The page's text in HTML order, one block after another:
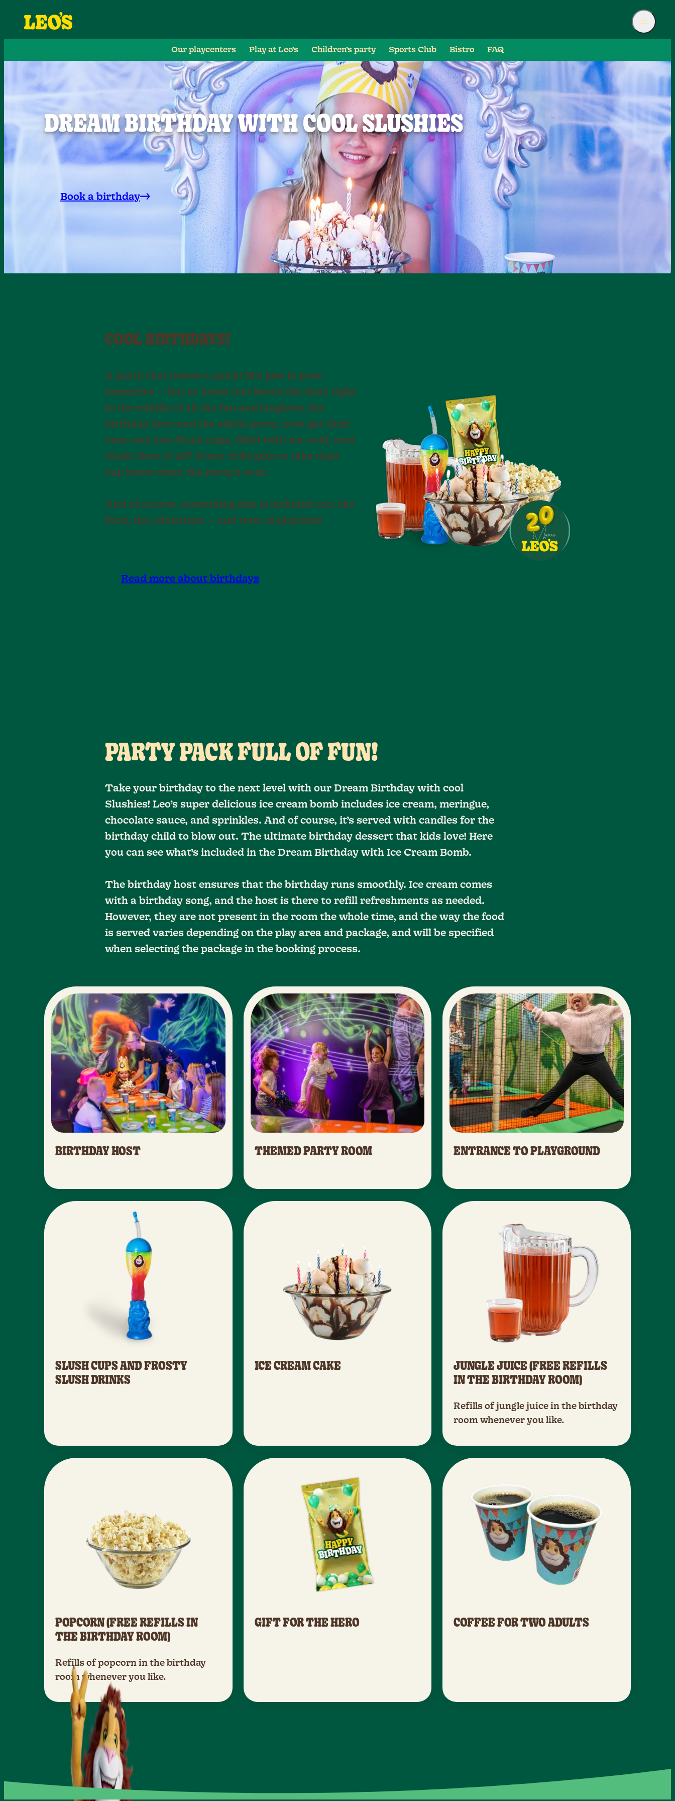
Our playcenters Play at Leo’s Children’s party Sports Club Bistro FAQ
DREAM BIRTHDAY WITH COOL SLUSHIES
Book a birthday
COOL BIRTHDAYS!
A party that leaves a mark! Not just in your
memories — but at home too! Here’s the deal: right
in the middle of all the fun and laughter, the
birthday hero and the whole party crew get their
very own Leo Slush cups, filled with ice-cold, cool
slush! Best of all? Every child gets to take their
cup home when the party’s over.
And of course, everything else is included too: the
food, the adventure — and tons of playtime!
Read more about birthdays
PARTY PACK FULL OF FUN!
Take your birthday to the next level with our Dream Birthday with cool
Slushies! Leo’s super delicious ice cream bomb includes ice cream, meringue,
chocolate sauce, and sprinkles. And of course, it’s served with candles for the
birthday child to blow out. The ultimate birthday dessert that kids love! Here
you can see what’s included in the Dream Birthday with Ice Cream Bomb.
The birthday host ensures that the birthday runs smoothly. Ice cream comes
with a birthday song, and the host is there to refill refreshments as needed.
However, they are not present in the room the whole time, and the way the food
is served varies depending on the play area and package, and will be specified
when selecting the package in the booking process.
BIRTHDAY HOST THEMED PARTY ROOM ENTRANCE TO PLAYGROUND
SLUSH CUPS AND FROSTY
SLUSH DRINKS
ICE CREAM CAKE
JUNGLE JUICE (FREE REFILLS
IN THE BIRTHDAY ROOM)
Refills of jungle juice in the birthday
room whenever you like.
POPCORN (FREE REFILLS IN
THE BIRTHDAY ROOM)
Refills of popcorn in the birthday
room whenever you like.
GIFT FOR THE HERO COFFEE FOR TWO ADULTS